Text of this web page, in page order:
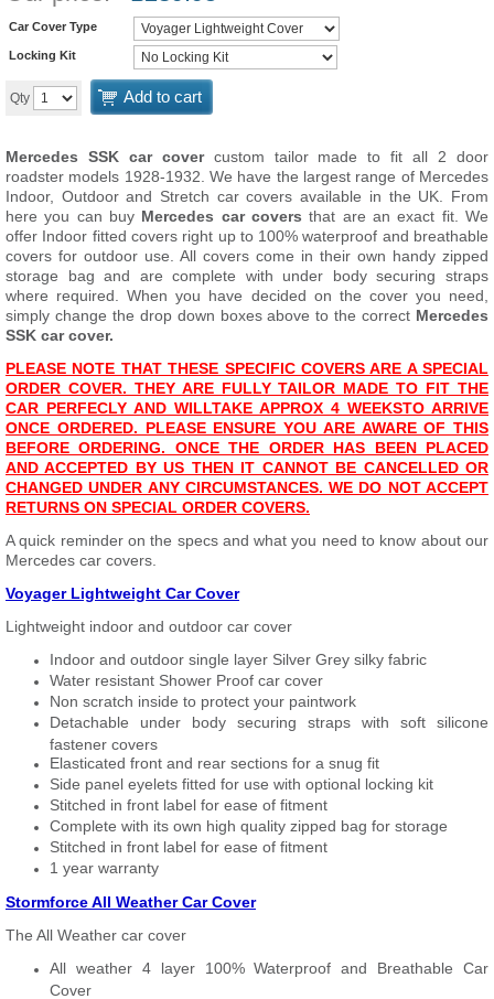
Car Cover Type
Locking Kit
Qty Add to cart
Mercedes SSK car covercustom tailor made to fit all 2 door
roadster models 1928-1932. We have the largest range of Mercedes
Indoor, Outdoor and Stretch car covers available in the UK. From
here you can buy Mercedes car covers that are an exact fit. We
offer Indoor fitted covers right up to 100% waterproof and breathable
covers for outdoor use. All covers come in their own handy zipped
storage bag and are complete with under body securing straps
where required. When you have decided on the cover you need,
simply change the drop down boxes above to the correct Mercedes
SSK car cover.
PLEASE NOTE THAT THESE SPECIFIC COVERS ARE A SPECIAL
ORDER COVER. THEY ARE FULLY TAILOR MADE TO FIT THE
CAR PERFECLY AND WILLTAKE APPROX 4 WEEKSTO ARRIVE
ONCE ORDERED. PLEASE ENSURE YOU ARE AWARE OF THIS
BEFORE ORDERING. ONCE THE ORDER HAS BEEN PLACED
AND ACCEPTED BY US THEN IT CANNOT BE CANCELLED OR
CHANGED UNDER ANY CIRCUMSTANCES. WE DO NOT ACCEPT
RETURNS ON SPECIAL ORDER COVERS.
A quick reminder on the specs and what you need to know about our
Mercedes car covers.
Voyager Lightweight Car Cover
Lightweight indoor and outdoor car cover
Indoor and outdoor single layer Silver Grey silky fabric
Water resistant Shower Proof car cover
Non scratch inside to protect your paintwork
Detachable under body securing straps with soft silicone
fastener covers
Elasticated front and rear sections for a snug fit
Side panel eyelets fitted for use with optional locking kit
Stitched in front label for ease of fitment
Complete with its own high quality zipped bag for storage
Stitched in front label for ease of fitment
1 year warranty
Stormforce All Weather Car Cover
The All Weather car cover
All weather 4 layer 100% Waterproof and Breathable Car
Cover